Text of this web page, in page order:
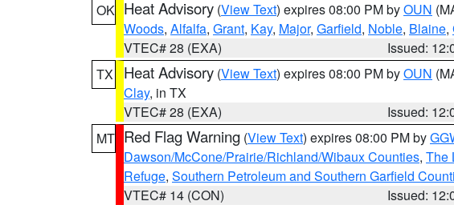
OK Heat Advisory (View Text) expires 08:00 PM byOUN
Woods, Alfalfa, Grant, Kay, Major, Garfield, Noble, Blaine,
VTEC# 28 (EXA)
Issued:
TX
Heat Advisory (View Text) expires 08:00 PM byOUN
Clay, in TX
VTEC# 28 (EXA)
Issued:
MT Red Flag Warning (View Text) expires 08:00 PM by
Dawson/McCone/Prairie/Richland/Wibaux Counties, The
Refuge, Southern Petroleum and Southern Garfield
VTEC# 14 (CON)
Issued: